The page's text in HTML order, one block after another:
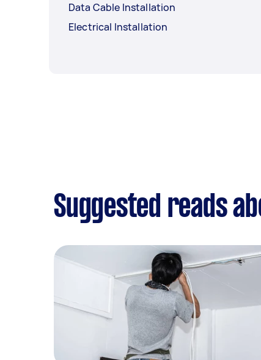
Data Cable Installation
Electrical Installation
Suggested reads